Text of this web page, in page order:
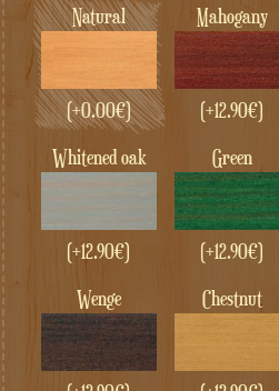
Natural
(+0.00€)
Mahogany
(+12.90€)
whitened oak
(+12.90€)
green
(+12.90€)
Wenge
Chestnut